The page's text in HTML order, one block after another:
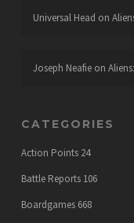
Universal Head on
Joseph Neafieon
CATEGORIES
Action Points 24
Battle Reports 106
Boardgames 668